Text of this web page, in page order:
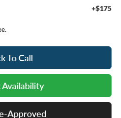
+$175
To Call
Availability
Approved